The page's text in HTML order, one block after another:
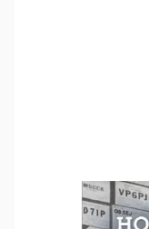
ZZZ0850
In stock